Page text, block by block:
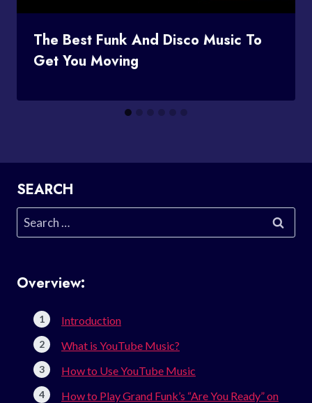
The Best Funk And Disco Music To
Get You Moving
SEARCH
Search
for:
Overview:
Introduction
What is YouTube Music?
How to Use YouTube Music
How to Play Grand Funk’s “Are You Ready” on